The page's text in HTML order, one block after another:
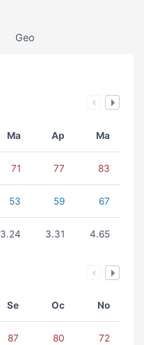
Geo
Ma Ap Ma
71 77 83
53 59 67
3.24 3.31 4.65
Se Oc No
87 80 72